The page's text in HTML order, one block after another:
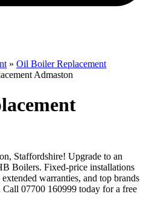
» Oil Boiler Replacement
Admaston
Staffordshire! Upgrade to an
Boilers. Fixed-price installations
warranties, and top brands
07700 160999 today for a free